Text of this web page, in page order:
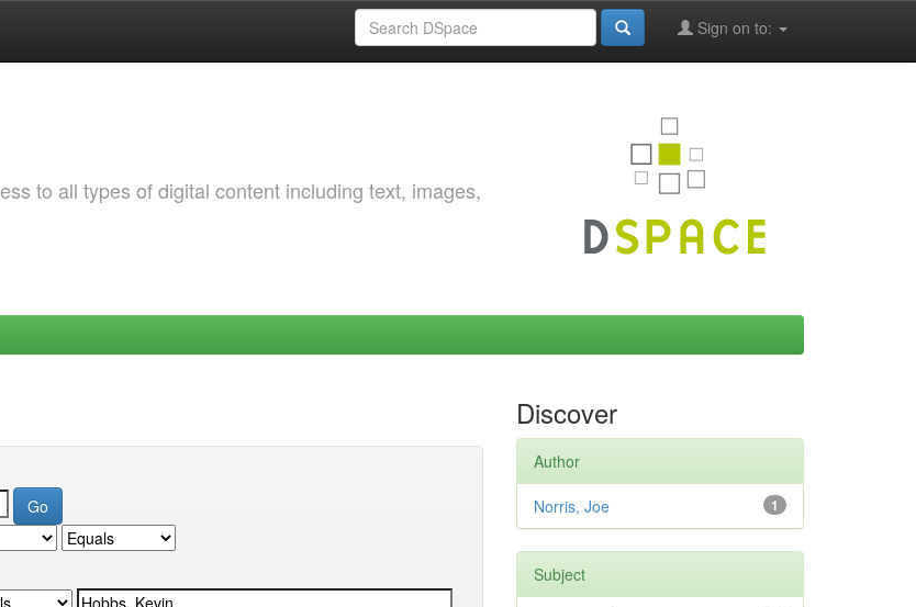
Sign on to:
to all types of digital content including text, images,
Discover
Author
1
Norris, Joe
Subject